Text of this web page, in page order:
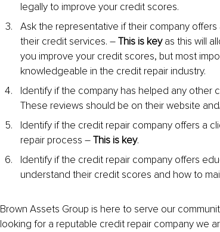
legally to improve your credit scores.
Ask the representative if their company
their credit services. – This is key as this will
you improve your credit scores, but most
knowledgeable in the credit repair industry.
Identify if the company has helped any other
These reviews should be on their website
Identify if the credit repair company offers a
repair process – This is key.
Identify if the credit repair company offers
understand their credit scores and how to
Brown Assets Group is here to serve our
looking for a reputable credit repair company we